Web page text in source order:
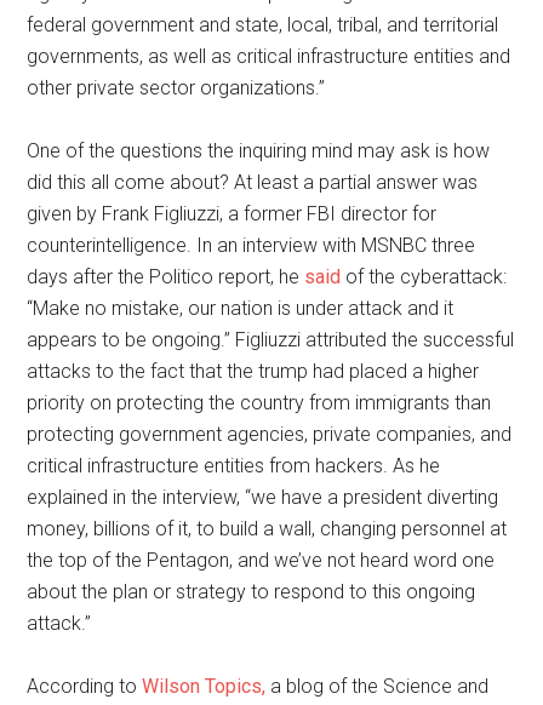
federal government and state, local, tribal, and territorial
governments, as well as critical infrastructure entities and
other private sector organizations.”
One of the questions the inquiring mind may ask is how
did this all come about? At least a partial answer was
given by Frank Figliuzzi, a former FBI director for
counterintelligence. In an interview with MSNBC three
days after the Politico report, he said of the cyberattack:
“Make no mistake, our nation is under attack and it
appears to be ongoing.” Figliuzzi attributed the successful
attacks to the fact that the trump had placed a higher
priority on protecting the country from immigrants than
protecting government agencies, private companies, and
critical infrastructure entities from hackers. As he
explained in the interview, “we have a president diverting
money, billions of it, to build a wall, changing personnel at
the top of the Pentagon, and we’ve not heard word one
about the plan or strategy to respond to this ongoing
attack.”
According toWilson Topics, a blog of the Science and